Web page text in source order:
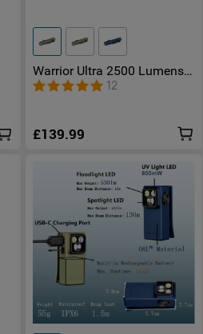
Warrior Ultra 2500 Lumens
LED Torch with OAL
Material
12
£139.99